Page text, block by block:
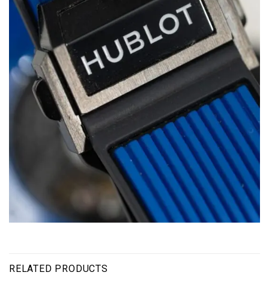
RELATED PRODUCTS